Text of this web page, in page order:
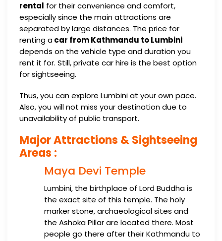
rental for their convenience and comfort,
especially since the main attractions are
separated by large distances. The price for
renting acar from Kathmandu to Lumbini
depends on the vehicle type and duration you
rent it for. Still, private car hire is the best option
for sightseeing.
Thus, you can explore Lumbini at your own pace.
Also, you will not miss your destination due to
unavailability of public transport.
Major Attractions & Sightseeing
Areas :
Maya Devi Temple
Lumbini, the birthplace of Lord Buddha is
the exact site of this temple. The holy
marker stone, archaeological sites and
the Ashoka Pillar are located there. Most
people go there after their Kathmandu to